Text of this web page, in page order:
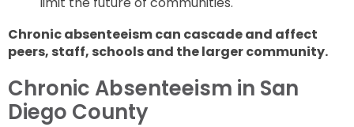
Chronic absenteeism can cascade and affect
peers, staff, schools and the larger community.
Chronic Absenteeism in San
Diego County